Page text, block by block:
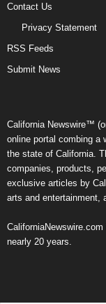
Contact Us
Privacy Statement
RSS Feeds
Submit News
California Newswire™
online portal combing a
the state of California.
companies, products,
exclusive articles by
arts and entertainment,
nearly 20 years.